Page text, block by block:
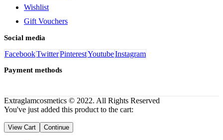
Wishlist
Gift Vouchers
Social media
FacebookTwitterPinterestYoutubeInstagram
Payment methods
Extraglamcosmetics © 2022. All Rights Reserved
You've just added this product to the cart:
View Cart Continue